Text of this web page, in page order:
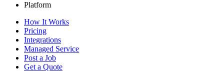
Platform
How It Works
Pricing
Integrations
Managed Service
Post a Job
Get a Quote